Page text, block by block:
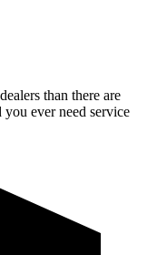
than there are
you ever need service